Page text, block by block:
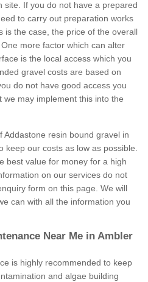
site. If you do not have a prepared
to carry out preparation works
is the case, the price of the overall
more factor which can alter
is the local access which you
gravel costs are based on
do not have good access you
may implement this into the
Addastone resin bound gravel in
keep our costs as low as possible.
best value for money for a high
on our services do not
form on this page. We will
can with all the information you
Near Me in Ambler
is highly recommended to keep
and algae building